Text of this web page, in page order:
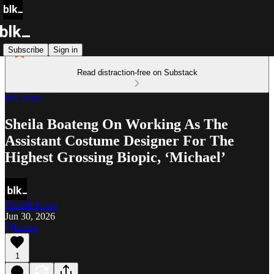
Subscribe Sign in
Read distraction-free on Substack
Blk Buzz
Sheila Boateng On Working As The
Assistant Costume Designer For The
Highest Grossing Biopic, ‘Michael’
TheBlkScript
Jun 30, 2026
Listen
1